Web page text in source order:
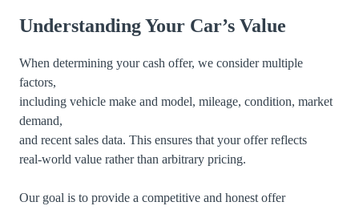
Understanding Your Car’s Value
When determining your cash offer, we consider multiple
factors,
including vehicle make and model, mileage, condition, market
demand,
and recent sales data. This ensures that your offer reflects
real-world value rather than arbitrary pricing.
Our goal is to provide a competitive and honest offer